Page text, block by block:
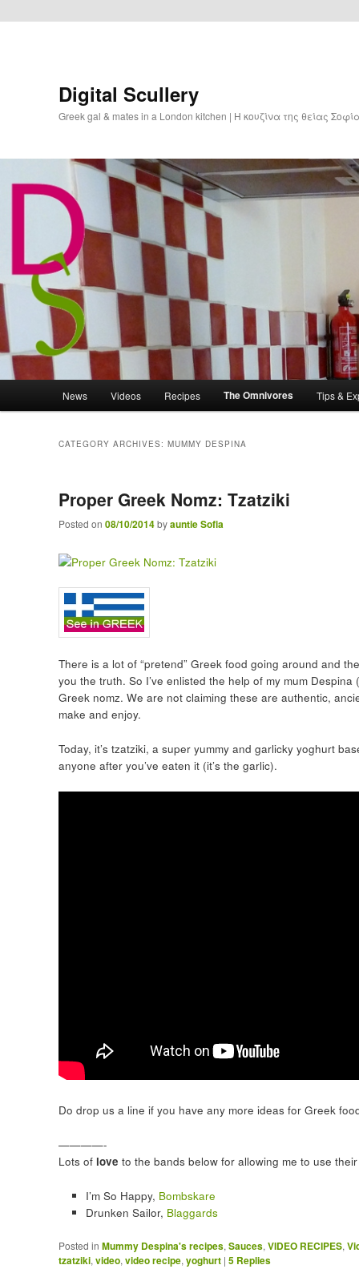
Digital Scullery
Greek gal & mates in a London kitchen | Η κουζίνα της θείας
Skip to primary content
Skip to secondary content
News Videos Recipes The Omnivores Tips &
CATEGORY ARCHIVES: MUMMY DESPINA
Proper Greek Nomz: Tzatziki
Posted on 08/10/2014byauntie Sofia
There is a lot of “pretend” Greek food going around and
you the truth. So I’ve enlisted the help of my mum
Greek nomz. We are not claiming these are authentic,
make and enjoy.
Today, it’s tzatziki, a super yummy and garlicky yoghurt
anyone after you’ve eaten it (it’s the garlic).
Do drop us a line if you have any more ideas for Greek
————-
Lots of love to the bands below for allowing me to use
I’m So Happy, Bombskare
Drunken Sailor, Blaggards
Posted in Mummy Despina's recipes, Sauces, VIDEO RECIPES,
tzatziki, video, video recipe, yoghurt | 5Replies